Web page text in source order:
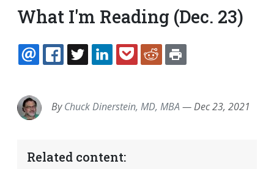
What I'm Reading (Dec. 23)
EMAILFACEBOOK
TWITTERLINKEDINPOCKETREDDIT
ByChuck Dinerstein, MD, MBA —Dec 23, 2021
Related content: